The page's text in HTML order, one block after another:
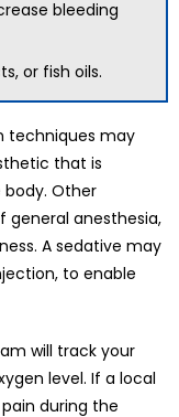
bleeding
or fish oils.
techniques may
that is
Other
general anesthesia,
A sedative may
to enable
will track your
level. If a local
during the